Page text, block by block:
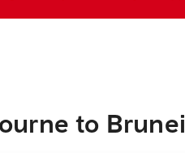
to Brunei